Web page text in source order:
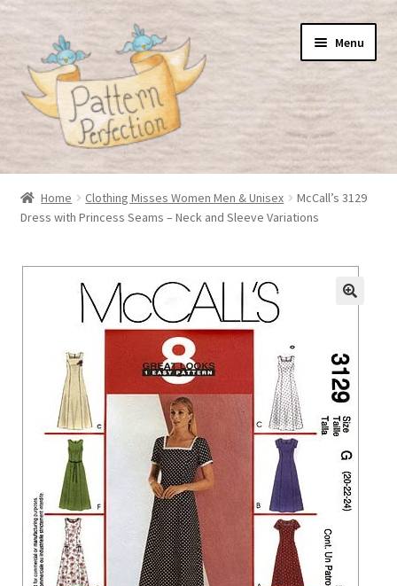
Skip
navigation
Skip
content
Menu
Home
Basket
Checkout
Home Clothing Misses Women Men & Unisex
McCall’s 3129
Dress with Princess Seams – Neck and Sleeve Variations